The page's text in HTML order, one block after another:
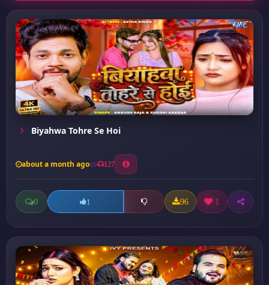
Biyahwa Tohre Se Hoi
about a month ago 127
0 1 96 1